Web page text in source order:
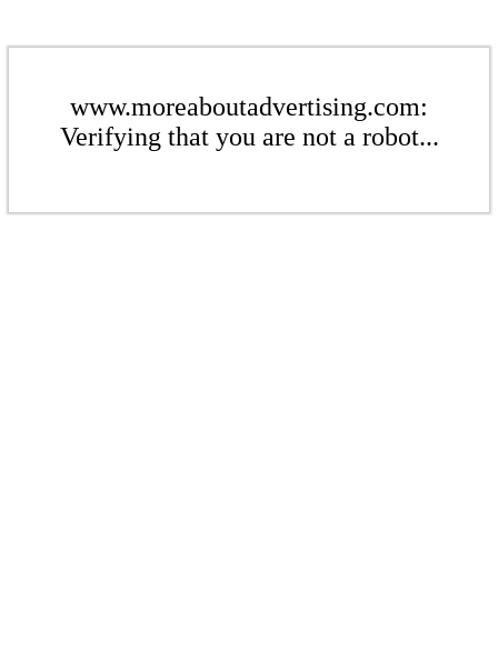
www.moreaboutadvertising.com:
Verifying that you are not a robot...